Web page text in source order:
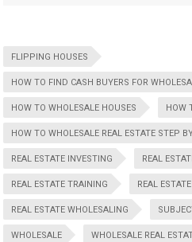
FLIPPING HOUSES
HOW TO FIND CASH BUYERS FOR
HOW TO WHOLESALE HOUSES HOW
HOW TO WHOLESALE REAL ESTATE STEP
REAL ESTATE INVESTING REAL
REAL ESTATE TRAINING REAL
REAL ESTATE WHOLESALING
WHOLESALE WHOLESALE REAL